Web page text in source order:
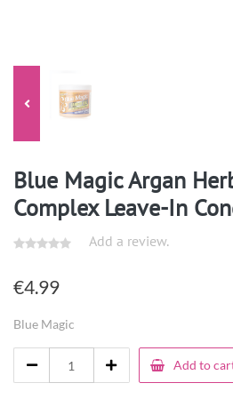
Blue Magic Argan
Complex Leave-In
Add a review.
€4.99
Blue Magic
Add to